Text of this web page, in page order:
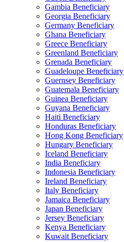
Gambia Beneficiary
Georgia Beneficiary
Germany Beneficiary
Ghana Beneficiary
Greece Beneficiary
Greenland Beneficiary
Grenada Beneficiary
Guadeloupe Beneficiary
Guernsey Beneficiary
Guatemala Beneficiary
Guinea Beneficiary
Guyana Beneficiary
Haiti Beneficiary
Honduras Beneficiary
Hong Kong Beneficiary
Hungary Beneficiary
Iceland Beneficiary
India Beneficiary
Indonesia Beneficiary
Ireland Beneficiary
Italy Beneficiary
Jamaica Beneficiary
Japan Beneficiary
Jersey Beneficiary
Kenya Beneficiary
Kuwait Beneficiary